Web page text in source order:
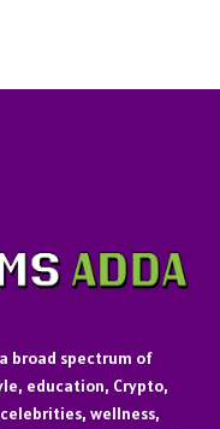
broad spectrum of
education, Crypto,
wellness,